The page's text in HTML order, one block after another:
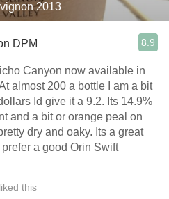
2013
DPM 8.9
Canyon now available in
almost 200 a bottle I am a bit
Id give it a 9.2. Its 14.9%
and a bit or orange peal on
a good Orin Swift
liked this